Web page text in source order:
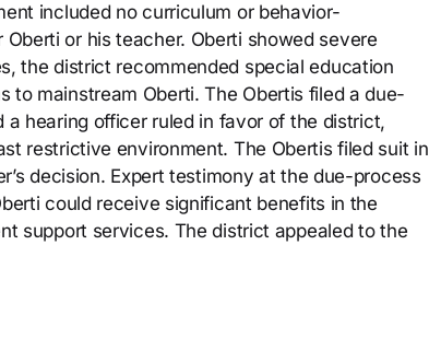
included no curriculum or behavior-
or his teacher. Oberti showed severe
the district recommended special education
to mainstream Oberti. The Obertis filed a due-
hearing officer ruled in favor of the district,
restrictive environment. The Obertis filed suit in
decision. Expert testimony at the due-process
could receive significant benefits in the
support services. The district appealed to the